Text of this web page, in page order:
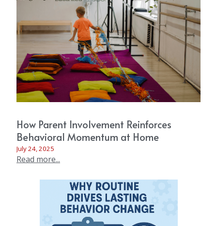
How Parent Involvement Reinforces
Behavioral Momentum at Home
July 24, 2025
Read more...